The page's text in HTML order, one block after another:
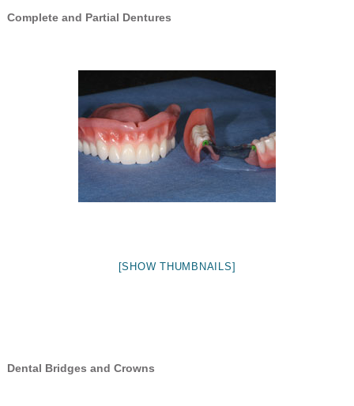
Complete and Partial Dentures
[SHOW THUMBNAILS]
Dental Bridges and Crowns